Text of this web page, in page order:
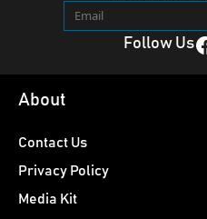
Follow UsFacebook
About
Contact Us
Privacy Policy
Media Kit